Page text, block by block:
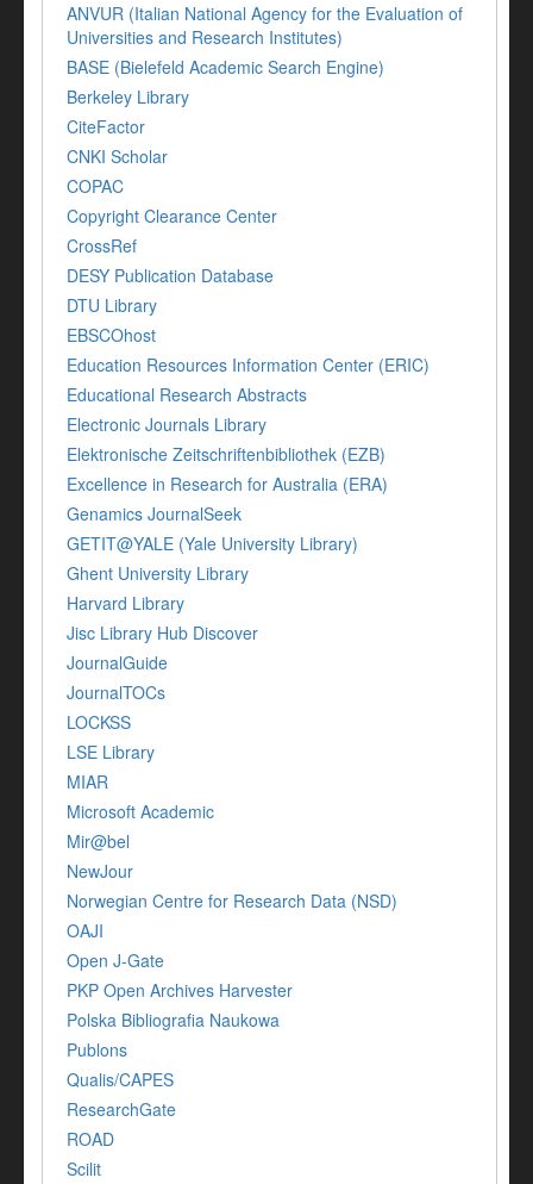
ANVUR (Italian National Agency for the Evaluation of
Universities and Research Institutes)
BASE (Bielefeld Academic Search Engine)
Berkeley Library
CiteFactor
CNKI Scholar
COPAC
Copyright Clearance Center
CrossRef
DESY Publication Database
DTU Library
EBSCOhost
Education Resources Information Center (ERIC)
Educational Research Abstracts
Electronic Journals Library
Elektronische Zeitschriftenbibliothek (EZB)
Excellence in Research for Australia (ERA)
Genamics JournalSeek
GETIT@YALE (Yale University Library)
Ghent University Library
Harvard Library
Jisc Library Hub Discover
JournalGuide
JournalTOCs
LOCKSS
LSE Library
MIAR
Microsoft Academic
Mir@bel
NewJour
Norwegian Centre for Research Data (NSD)
OAJI
Open J-Gate
PKP Open Archives Harvester
Polska Bibliografia Naukowa
Publons
Qualis/CAPES
ResearchGate
ROAD
Scilit